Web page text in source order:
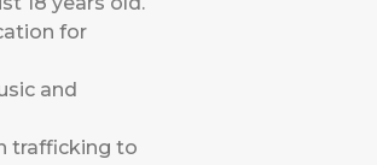
for
and
trafficking to